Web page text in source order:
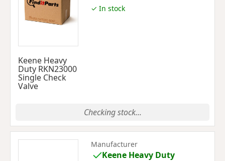
Keene Heavy
Duty RKN23000
Single Check
Valve
✓ In stock
Checking stock...
Manufacturer
Keene Heavy Duty